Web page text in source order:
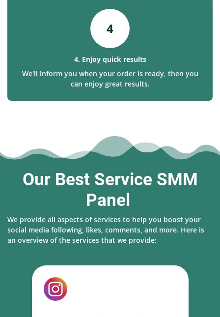
4
4. Enjoy quick results
We'll inform you when your order is ready, then you
can enjoy great results.
Our Best Service SMM
Panel
We provide all aspects of services to help you boost your
social media following, likes, comments, and more. Here is
an overview of the services that we provide: